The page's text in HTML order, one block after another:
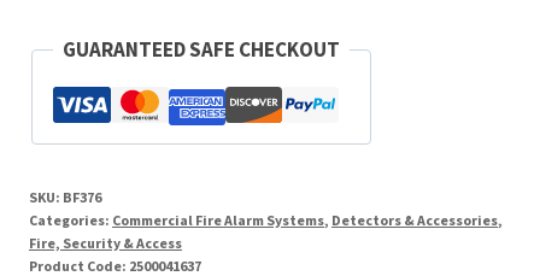
Relay
Plate
GUARANTEED SAFE CHECKOUT
SKU: BF376
Categories: Commercial Fire Alarm Systems, Detectors & Accessories,
Fire, Security & Access
Product Code: 2500041637